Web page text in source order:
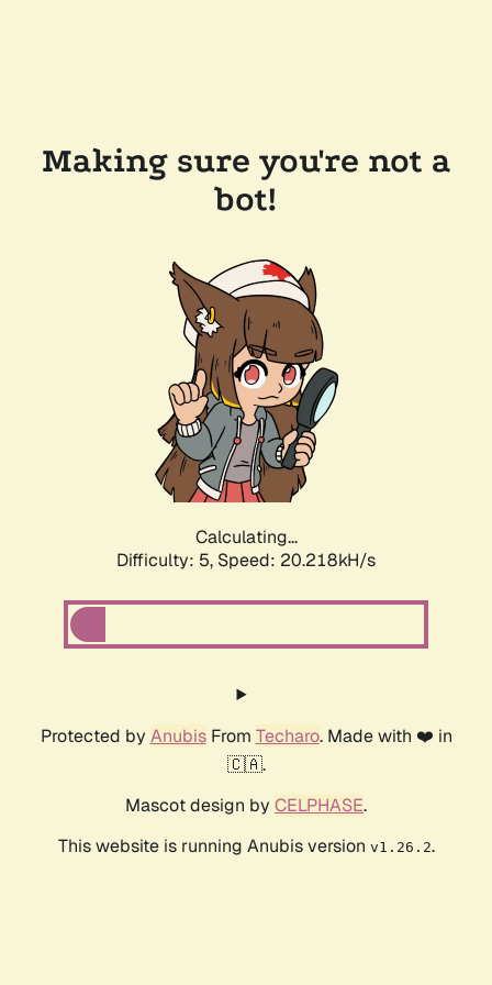
Making sure you're not a
bot!
Calculating...
Difficulty: 5, Speed: 20.218kH/s
Protected by AnubisFrom Techaro. Made with ❤️ in
🇨🇦.
Mascot design by CELPHASE.
This website is running Anubis version v1.26.2.